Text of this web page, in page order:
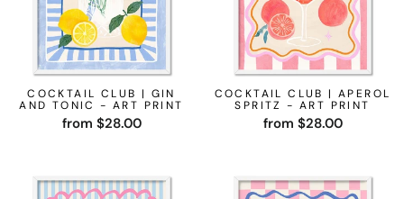
COCKTAIL CLUB | GIN
AND TONIC - ART PRINT
from $28.00
COCKTAIL CLUB | APEROL
SPRITZ - ART PRINT
from $28.00